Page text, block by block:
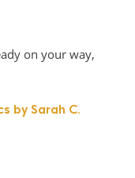
on your way,
by Sarah C.